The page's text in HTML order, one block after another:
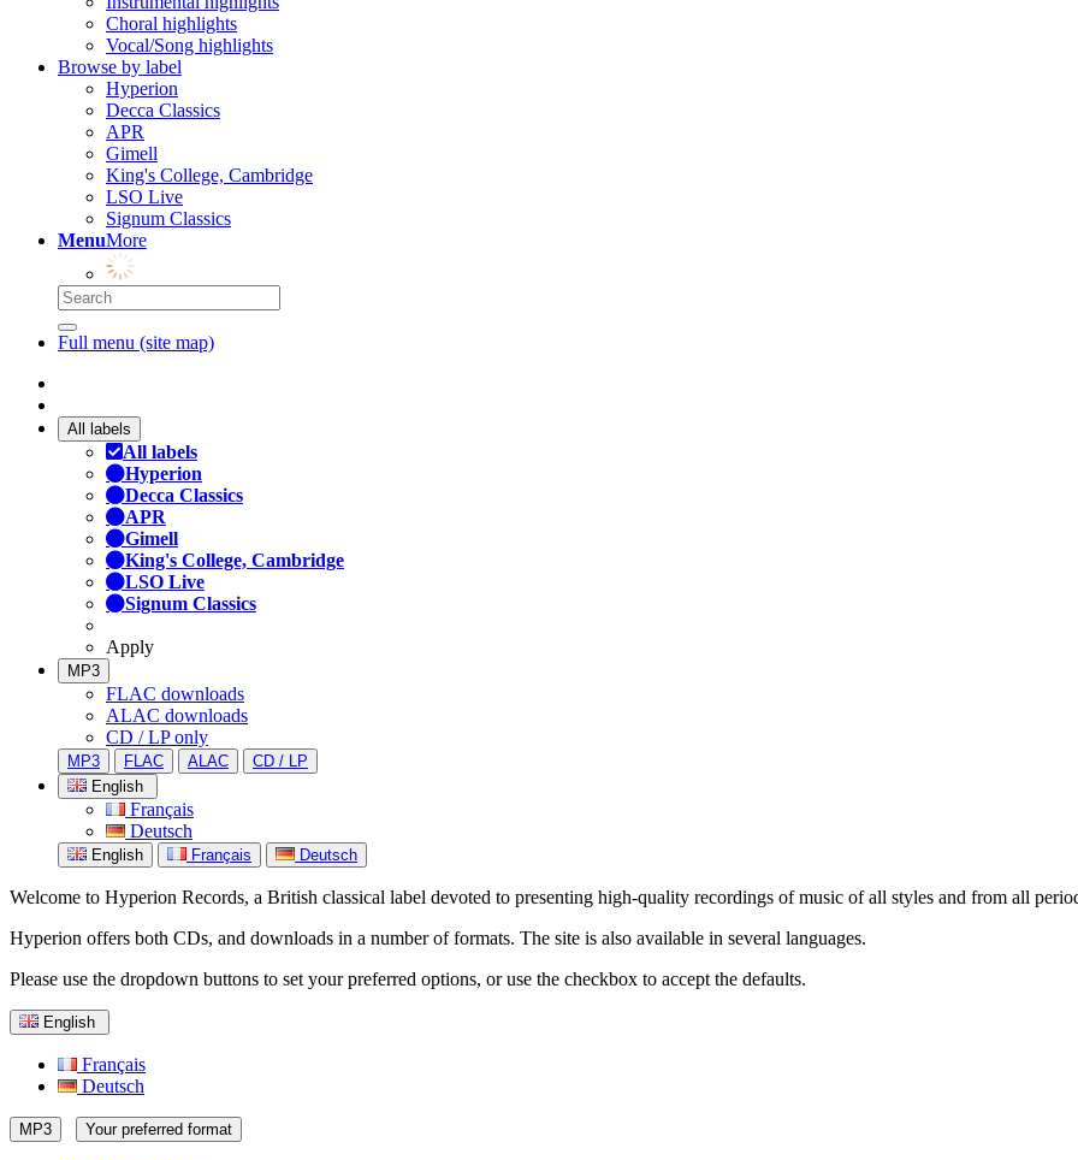
Choral highlights
Vocal/Song highlights
Browse by label
Hyperion
Decca Classics
APR
Gimell
King's College, Cambridge
LSO Live
Signum Classics
MenuMore
Full menu (site map)
All labels
All labels
Hyperion
Decca Classics
APR
Gimell
King's College, Cambridge
LSO Live
Signum Classics
Apply
MP3
FLAC downloads
ALAC downloads
CD / LP only
MP3 FLAC ALAC
CD / LP
English
Français
Deutsch
English Français Deutsch
Welcome to Hyperion Records, a British classical label devoted to presenting high-quality recordings of music of all styles and from all
Hyperion offers both CDs, and downloads in a number of formats. The site is also available in several languages.
Please use the dropdown buttons to set your preferred options, or use the checkbox to accept the defaults.
English
Français
Deutsch
MP3 Your preferred format